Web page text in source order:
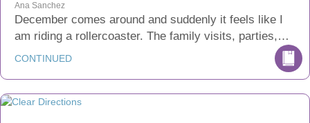
Ana Sanchez
December comes around and suddenly it feels like I
am riding a rollercoaster. The family visits, parties,…
CONTINUED